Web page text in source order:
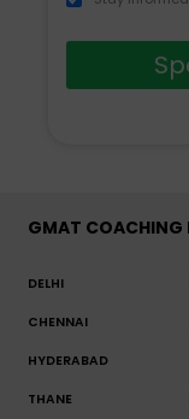
GMAT COACHING
DELHI
CHENNAI
HYDERABAD
THANE